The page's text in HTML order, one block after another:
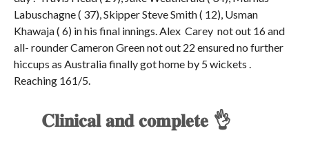
Labuschagne ( 37), Skipper Steve Smith ( 12), Usman
Khawaja ( 6) in his final innings. Alex Carey not out 16 and
all- rounder Cameron Green not out 22 ensured no further
hiccups as Australia finally got home by 5 wickets .
Reaching 161/5.
𝐂𝐥𝐢𝐧𝐢𝐜𝐚𝐥 𝐚𝐧𝐝 𝐜𝐨𝐦𝐩𝐥𝐞𝐭𝐞 👌